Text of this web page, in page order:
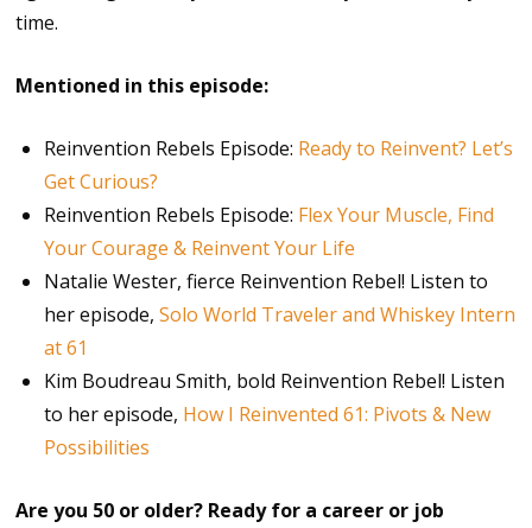
time.
Mentioned in this episode:
Reinvention Rebels Episode: Ready to Reinvent? Let’s
Get Curious?
Reinvention Rebels Episode: Flex Your Muscle, Find
Your Courage & Reinvent Your Life
Natalie Wester, fierce Reinvention Rebel! Listen to
her episode,Solo World Traveler and Whiskey Intern
at 61
Kim Boudreau Smith, bold Reinvention Rebel! Listen
to her episode, How I Reinvented 61: Pivots & New
Possibilities
Are you 50 or older? Ready for a career or job